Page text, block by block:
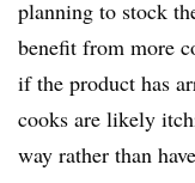
planning to stock
benefit from more
if the product has
cooks are likely
way rather than